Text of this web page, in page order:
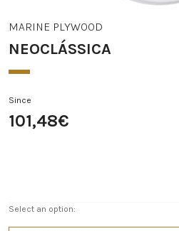
MARINE PLYWOOD
NEOCLÁSSICA
Since
101,48€
Select an option: